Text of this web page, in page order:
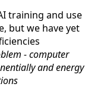
training and use
but we have yet
- computer
and energy